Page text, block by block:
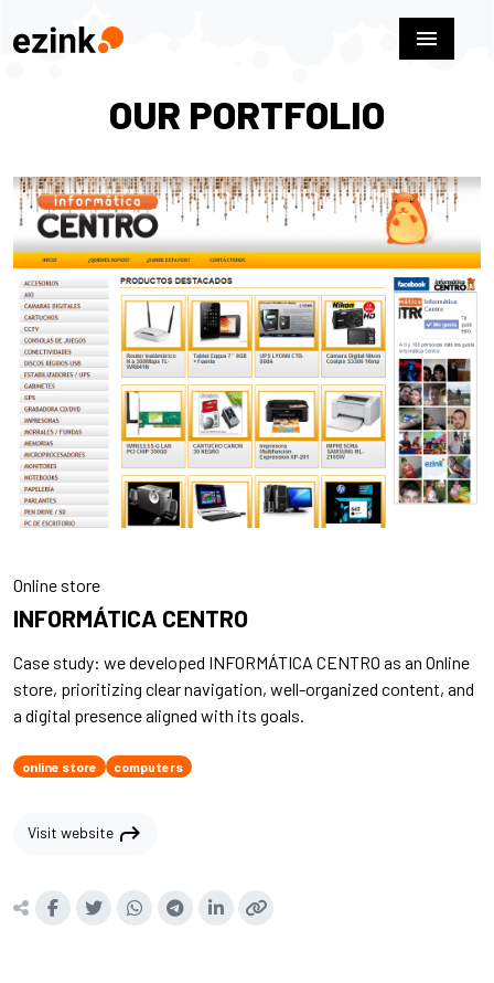
menu
OUR PORTFOLIO
Online store
INFORMÁTICA CENTRO
Case study: we developed INFORMÁTICA CENTRO as an Online
store, prioritizing clear navigation, well-organized content, and
a digital presence aligned with its goals.
online store computers
Visit website shortcut